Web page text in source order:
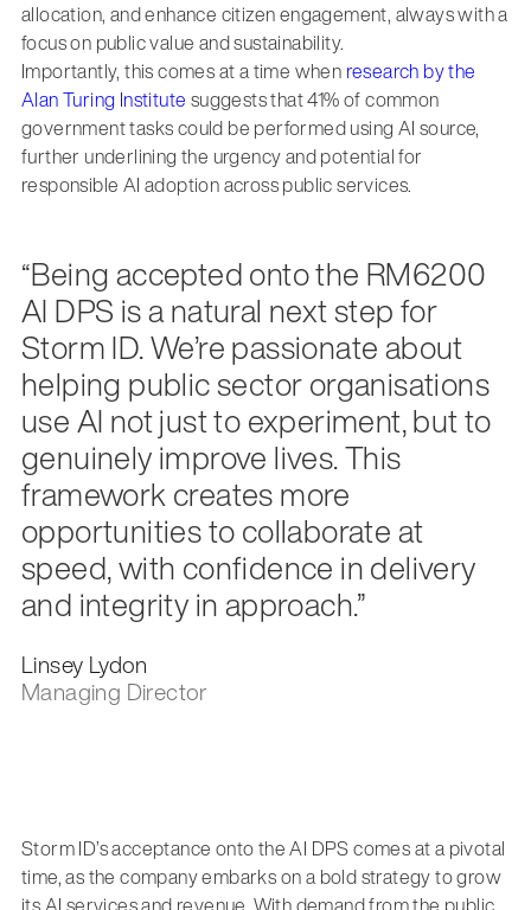
allocation, and enhance citizen engagement, always with a
focus on public value and sustainability.
Importantly, this comes at a time when research by the
Alan Turing Institute suggests that 41% of common
government tasks could be performed using AI source,
further underlining the urgency and potential for
responsible AI adoption across public services.
“Being accepted onto the RM6200
AI DPS is a natural next step for
Storm ID. We’re passionate about
helping public sector organisations
use AI not just to experiment, but to
genuinely improve lives. This
framework creates more
opportunities to collaborate at
speed, with confidence in delivery
and integrity in approach.”
Linsey Lydon
Managing Director
Storm ID’s acceptance onto the AI DPS comes at a pivotal
time, as the company embarks on a bold strategy to grow